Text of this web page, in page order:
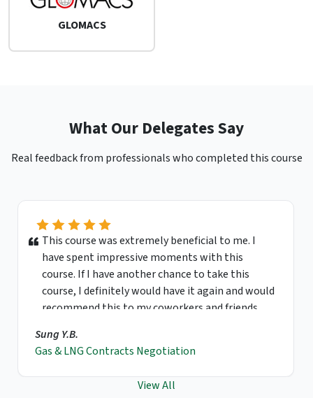
GLOMACS
What Our Delegates Say
Real feedback from professionals who completed this course
This course was extremely beneficial to me. I
have spent impressive moments with this
course. If I have another chance to take this
course, I definitely would have it again and would
recommend this to my coworkers and friends.
Sung Y.B.
Gas & LNG Contracts Negotiation
View All